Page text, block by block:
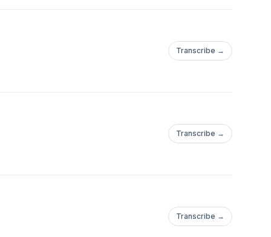
Transcribe →
Transcribe →
Transcribe →